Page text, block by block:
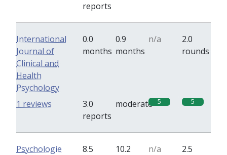
reports
International
Journal of
Clinical and
Health
Psychology
0.0
months
0.9
months
n/a
2.0
rounds
3.0
reports
moderate 5 5
1 reviews
Psychologie
8.5
10.2
n/a
2.5